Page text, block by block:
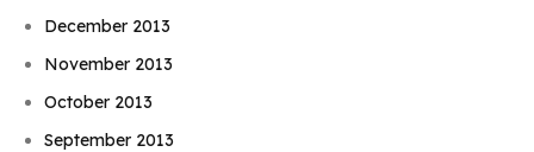
December 2013
November 2013
October 2013
September 2013